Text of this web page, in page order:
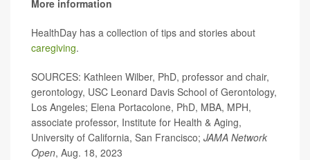
More information
HealthDay has a collection of tips and stories about
caregiving.
SOURCES: Kathleen Wilber, PhD, professor and chair,
gerontology, USC Leonard Davis School of Gerontology,
Los Angeles; Elena Portacolone, PhD, MBA, MPH,
associate professor, Institute for Health & Aging,
University of California, San Francisco; JAMA Network
Open, Aug. 18, 2023